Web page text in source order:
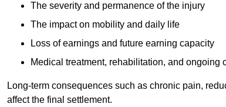
The severity and permanence of the injury
The impact on mobility and daily life
Loss of earnings and future earning capacity
Medical treatment, rehabilitation, and ongoing
Long-term consequences such as chronic pain,
affect the final settlement.